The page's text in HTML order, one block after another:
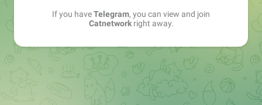
If you haveTelegram, you can view and join
Catnetworkright away.